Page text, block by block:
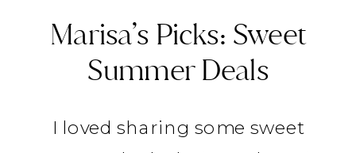
Marisa’s Picks: Sweet
Summer Deals
I loved sharing some sweet